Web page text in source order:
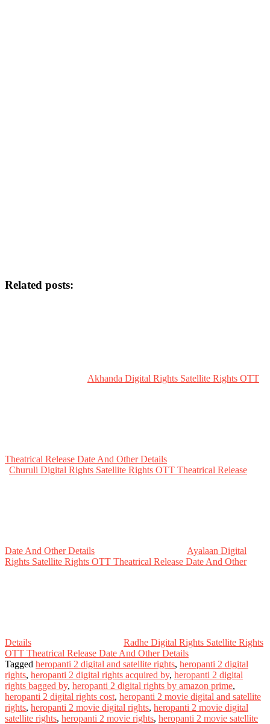
Related posts:
Akhanda Digital Rights Satellite Rights OTT
Theatrical Release Date And Other Details
Churuli Digital Rights Satellite Rights OTT Theatrical Release
Date And Other Details
Ayalaan Digital
Rights Satellite Rights OTT Theatrical Release Date And Other
Details
Radhe Digital Rights Satellite Rights
OTT Theatrical Release Date And Other Details
Tagged heropanti 2 digital and satellite rights, heropanti 2 digital
rights, heropanti 2 digital rights acquired by, heropanti 2 digital
rights bagged by, heropanti 2 digital rights by amazon prime,
heropanti 2 digital rights cost, heropanti 2 movie digital and satellite
rights, heropanti 2 movie digital rights, heropanti 2 movie digital
satellite rights, heropanti 2 movie rights, heropanti 2 movie satellite